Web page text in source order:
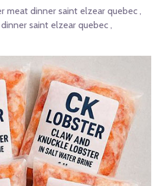
meat dinner saint elzear quebec ,
saint elzear quebec ,